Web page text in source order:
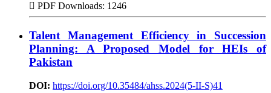
PDF Downloads: 1246
Talent Management Efficiency in Succession
Planning: A Proposed Model for HEIs of
Pakistan
DOI: https://doi.org/10.35484/ahss.2024(5-II-S)41